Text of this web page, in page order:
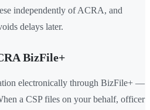
independently of ACRA, and
delays later.
BizFile+
electronically through BizFile+ —
a CSP files on your behalf, officer